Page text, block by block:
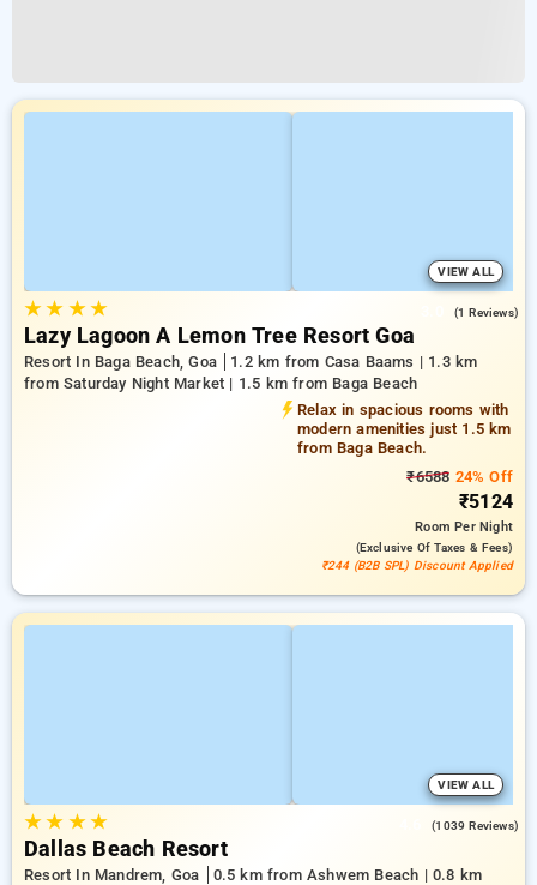
VIEW ALL
★★ ★★ (1 Reviews)
Lazy Lagoon A Lemon Tree Resort Goa
Resort In Baga Beach, Goa
1.2 km from Casa Baams | 1.3 km
from Saturday Night Market | 1.5 km from Baga Beach
Relax in spacious rooms with
modern amenities just 1.5 km
from Baga Beach.
₹6588 24% Off
₹5124
RoomPer Night
(exclusive Of Taxes & Fees)
₹244 (B2B SPL) Discount Applied
VIEW ALL
★★ ★★ (1039 Reviews)
Dallas Beach Resort
Resort In Mandrem, Goa
0.5 km from Ashwem Beach | 0.8 km